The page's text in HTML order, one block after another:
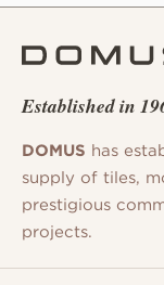
Established in
DOMUS has
supply of tiles,
prestigious
projects.